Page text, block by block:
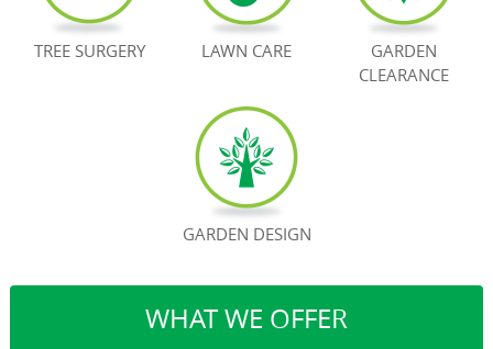
WHAT WE OFFER
TREE SURGERY LAWN CARE
GARDEN
CLEARANCE
GARDEN DESIGN